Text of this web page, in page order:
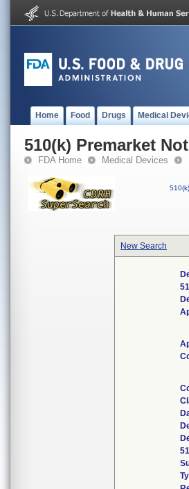
Home Food Drugs Medical
510(k) Premarket
FDA Home Medical Devices
510(k)
New Search